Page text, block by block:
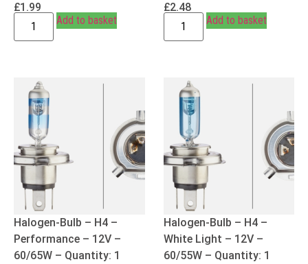
£1.99
Add to basket
£2.48
Add to basket
Halogen-Bulb – H4 –
Performance – 12V –
60/65W – Quantity: 1
Halogen-Bulb – H4 –
White Light – 12V –
60/55W – Quantity: 1